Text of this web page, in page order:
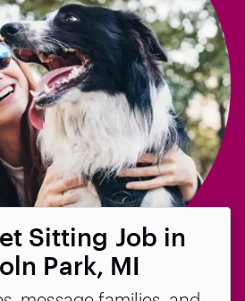
Sitting Job in
Park, MI